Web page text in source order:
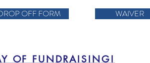
OFF FORM WAIVER
OF FUNDRAISING!